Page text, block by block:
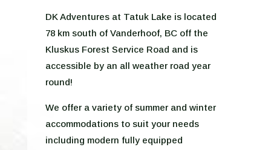
DK Adventures at Tatuk Lake is located
78 km south of Vanderhoof, BC off the
Kluskus Forest Service Road and is
accessible by an all weather road year
round!
We offer a variety of summer and winter
accommodations to suit your needs
including modern fully equipped